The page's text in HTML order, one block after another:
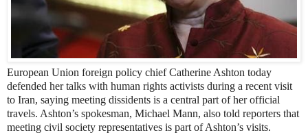
European Union foreign policy chief Catherine Ashton today
defended her talks with human rights activists during a recent visit
to Iran, saying meeting dissidents is a central part of her official
travels. Ashton’s spokesman, Michael Mann, also told reporters that
meeting civil society representatives is part of Ashton’s visits.